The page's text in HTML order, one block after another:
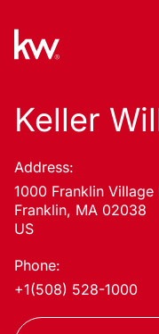
Keller
Address:
1000 Franklin Village
Franklin, MA 02038
US
Phone:
+1(508) 528-1000